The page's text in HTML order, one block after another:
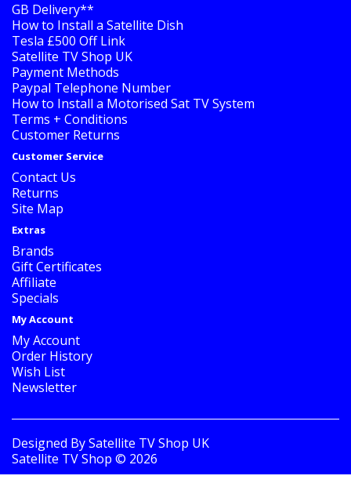
GB Delivery**
How to Install a Satellite Dish
Tesla £500 Off Link
Satellite TV Shop UK
Payment Methods
Paypal Telephone Number
How to Install a Motorised Sat TV System
Terms + Conditions
Customer Returns
Customer Service
Contact Us
Returns
Site Map
Extras
Brands
Gift Certificates
Affiliate
Specials
My Account
My Account
Order History
Wish List
Newsletter
Designed BySatellite TV Shop UK
Satellite TV Shop © 2026